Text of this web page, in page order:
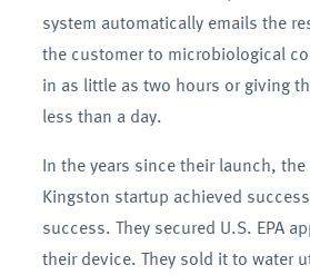
system automatically emails the
the customer to microbiological
in as little as two hours or giving
less than a day.
In the years since their launch,
Kingston startup achieved
success. They secured U.S. EPA
their device. They sold it to water